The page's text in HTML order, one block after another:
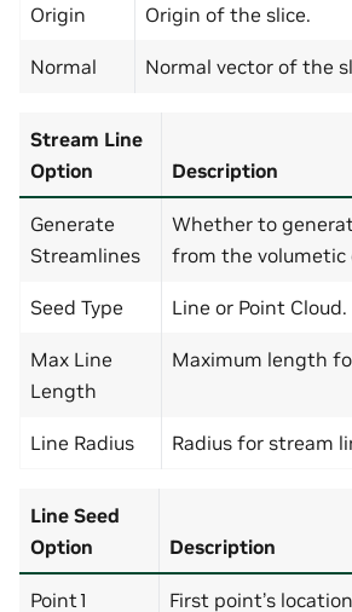
Origin Origin of the slice.
Normal Normal vector of the
Stream Line
Option
Description
Generate
Streamlines
Whether to
from the volumetic
Seed Type Line or Point Cloud.
Max Line
Length
Maximum length
Line Radius Radius for stream
Line Seed
Option
Description
Point1 First point’s